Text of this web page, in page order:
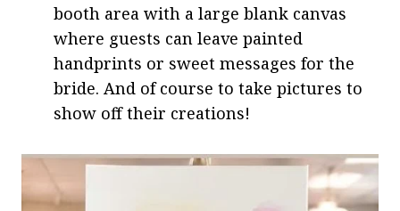
booth area with a large blank canvas
where guests can leave painted
handprints or sweet messages for the
bride. And of course to take pictures to
show off their creations!